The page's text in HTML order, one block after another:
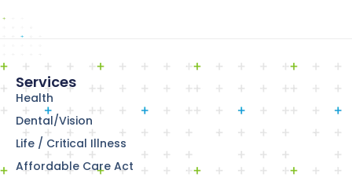
Services
Health
Dental/Vision
Life / Critical Illness
Affordable Care Act